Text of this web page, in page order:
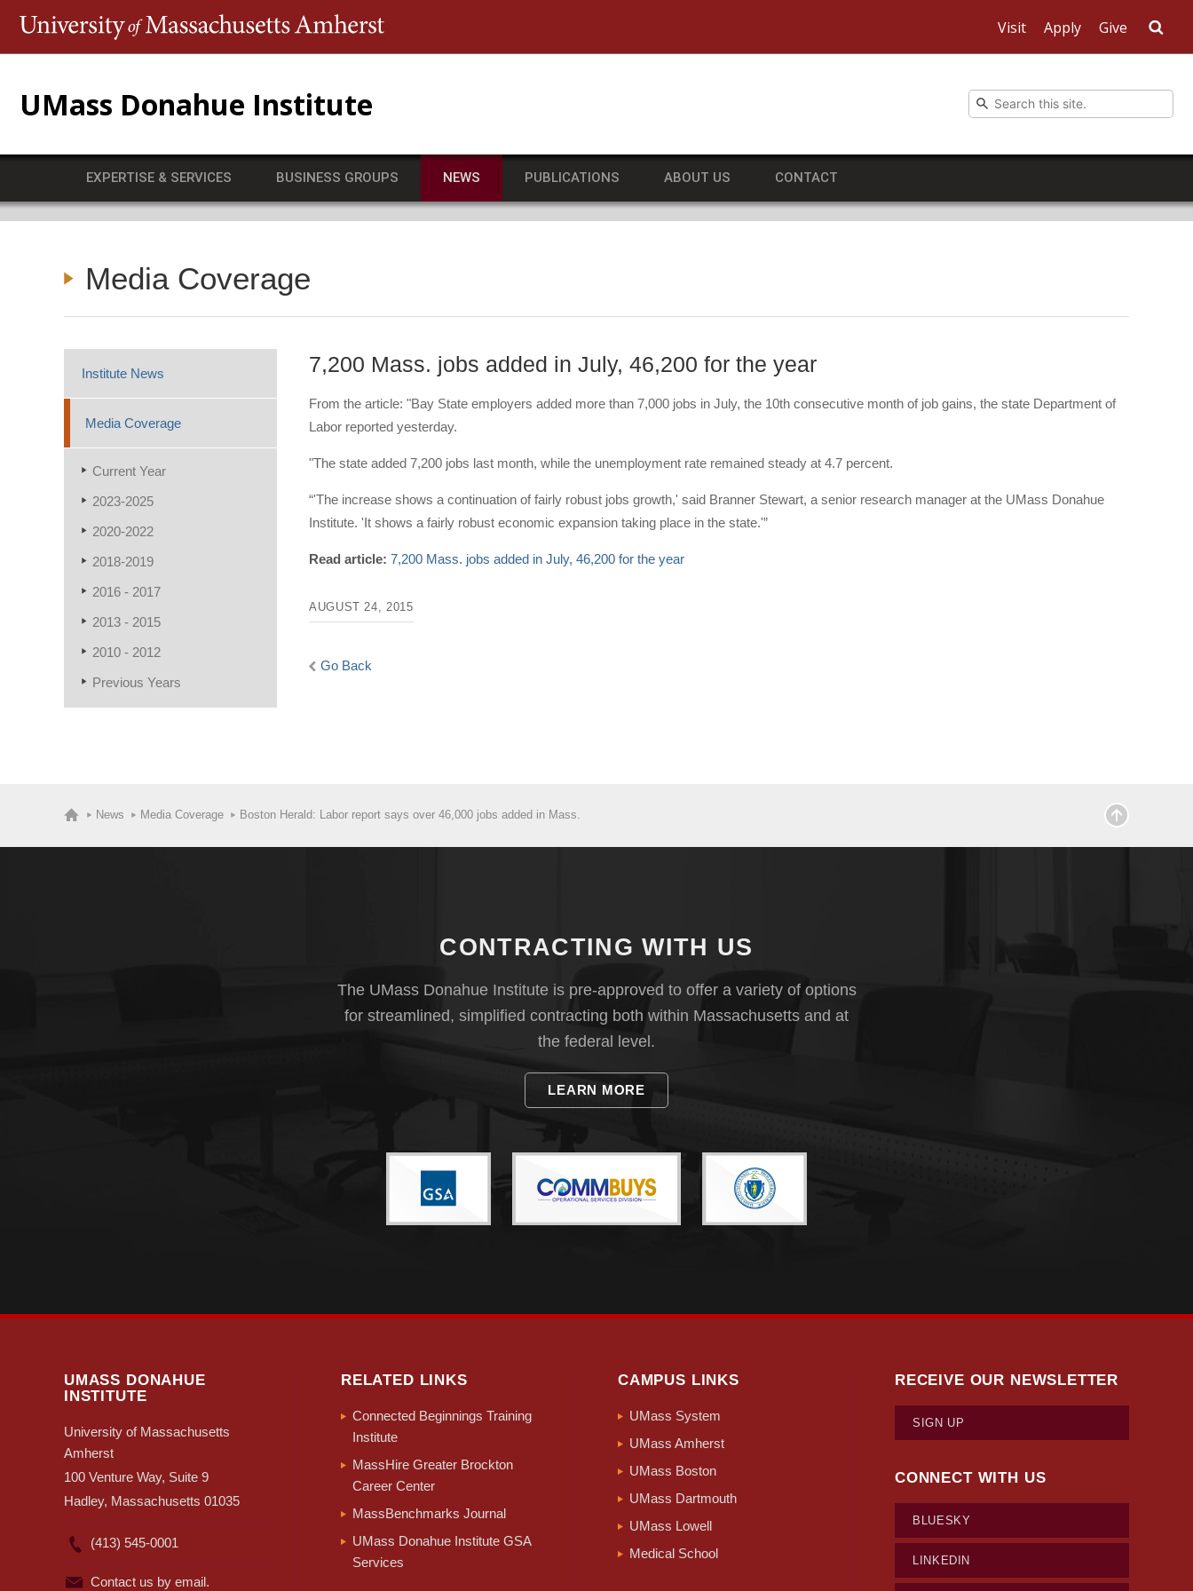
Visit Apply Give
UMass Donahue Institute
EXPERTISE & SERVICES BUSINESS GROUPS NEWS PUBLICATIONS ABOUT US CONTACT
Media Coverage
Institute News
Media Coverage
Current Year
2023-2025
2020-2022
2018-2019
2016 - 2017
2013 - 2015
2010 - 2012
Previous Years
7,200 Mass. jobs added in July, 46,200 for the year
From the article: "Bay State employers added more than 7,000 jobs in July, the 10th consecutive month of job gains, the state Department of
Labor reported yesterday.
"The state added 7,200 jobs last month, while the unemployment rate remained steady at 4.7 percent.
“'The increase shows a continuation of fairly robust jobs growth,' said Branner Stewart, a senior research manager at the UMass Donahue
Institute. 'It shows a fairly robust economic expansion taking place in the state.'”
Read article: 7,200 Mass. jobs added in July, 46,200 for the year
AUGUST 24, 2015
Go Back
News Media Coverage Boston Herald: Labor report says over 46,000 jobs added in Mass.
CONTRACTING WITH US
The UMass Donahue Institute is pre-approved to offer a variety of options
for streamlined, simplified contracting both within Massachusetts and at
the federal level.
LEARN MORE
UMASS DONAHUE
INSTITUTE
University of Massachusetts
Amherst
100 Venture Way, Suite 9
Hadley, Massachusetts 01035
(413) 545-0001
Contact us by email.
RELATED LINKS
Connected Beginnings Training
Institute
MassHire Greater Brockton
Career Center
MassBenchmarks Journal
UMass Donahue Institute GSA
Services
CAMPUS LINKS
UMass System
UMass Amherst
UMass Boston
UMass Dartmouth
UMass Lowell
Medical School
RECEIVE OUR NEWSLETTER
SIGN UP
CONNECT WITH US
BLUESKY
LINKEDIN